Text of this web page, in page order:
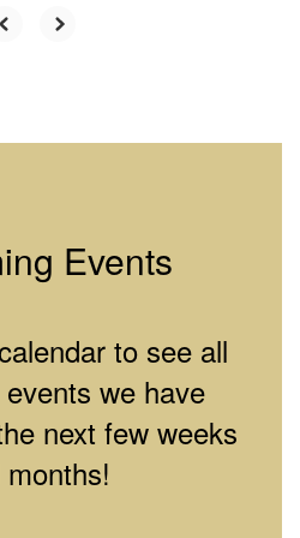
Events
to see all
we have
next few weeks
months!